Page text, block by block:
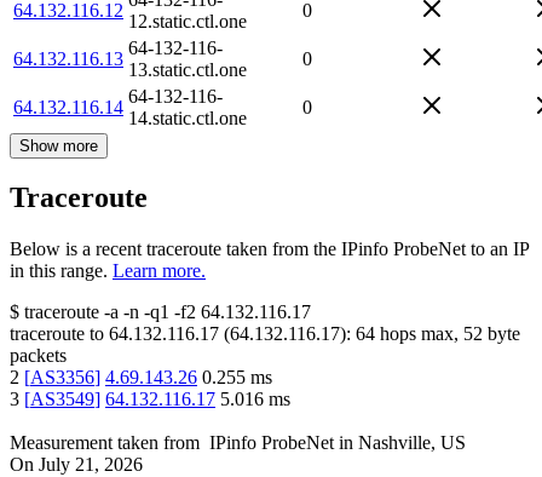
64.132.116.12
12.static.ctl.one
0
64.132.116.13
64-132-116-
13.static.ctl.one
0
64.132.116.14
64-132-116-
14.static.ctl.one
0
Show more
Traceroute
Below is a recent traceroute taken from the IPinfo ProbeNet to an IP
in this range. Learn more.
$ traceroute -a -n -q1 -f2 64.132.116.17
traceroute to 64.132.116.17 (64.132.116.17): 64 hops max, 52 byte
packets
2 [AS3356] 4.69.143.26 0.255 ms
3 [AS3549] 64.132.116.17 5.016 ms
Measurement taken from IPinfo ProbeNet in Nashville, US
On July 21, 2026